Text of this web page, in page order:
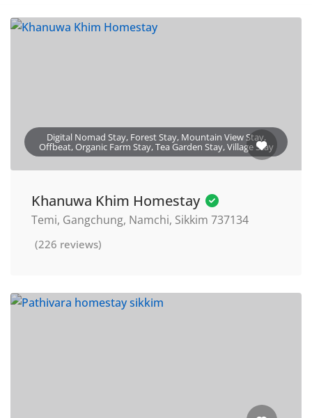
Digital Nomad Stay, Forest Stay, Mountain View Stay,
Offbeat, Organic Farm Stay, Tea Garden Stay, Village Stay
Khanuwa Khim Homestay
Temi, Gangchung, Namchi, Sikkim 737134
(226 reviews)